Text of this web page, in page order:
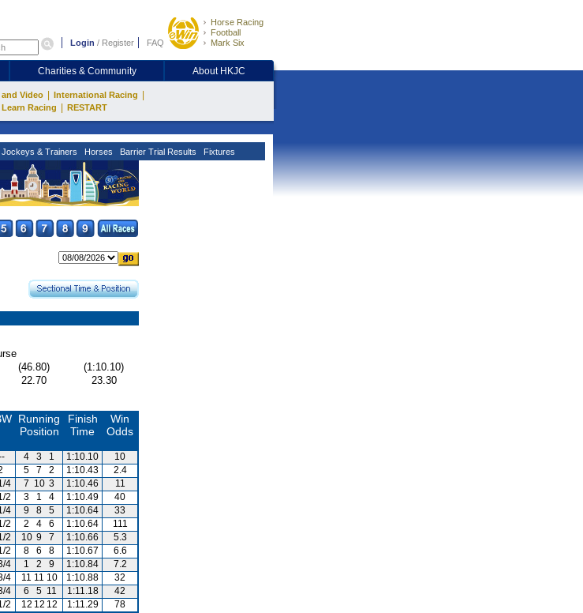
Login / Register FAQ
Horse Racing
Football
Mark Six
Charities & Community About HKJC
Video International Racing
Learn Racing RESTART
Jockeys & Trainers Horses Barrier Trial Results Fixtures
(46.80)
(1:10.10)
22.70
23.30
Running
Position
Finish
Time
Win
Odds
4 3 1 1:10.10
10
5 7 2 1:10.43
2.4
4 7 10 3 1:10.46
11
2 3 1 4 1:10.49
40
4 9 8 5 1:10.64
33
2 2 4 6 1:10.64
111
2 10 9 7 1:10.66
5.3
2 8 6 8 1:10.67
6.6
4 1 2 9 1:10.84
7.2
4 11 11 10 1:10.88
32
4 6 5 11 1:11.18
42
2 12 12 12 1:11.29 78